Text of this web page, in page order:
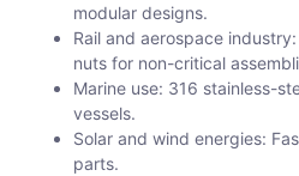
modular designs.
Rail and aerospace
nuts for non-critical
Marine use: 316 stainless-
vessels.
Solar and wind energies:
parts.